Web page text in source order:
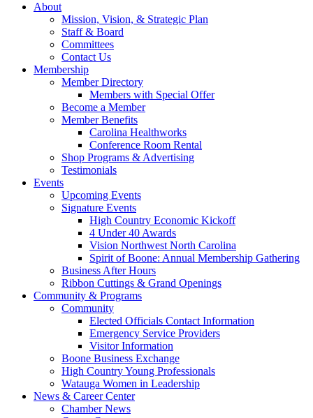
About
Mission, Vision, & Strategic Plan
Staff & Board
Committees
Contact Us
Membership
Member Directory
Members with Special Offer
Become a Member
Member Benefits
Carolina Healthworks
Conference Room Rental
Shop Programs & Advertising
Testimonials
Events
Upcoming Events
Signature Events
High Country Economic Kickoff
4 Under 40 Awards
Vision Northwest North Carolina
Spirit of Boone: Annual Membership Gathering
Business After Hours
Ribbon Cuttings & Grand Openings
Community & Programs
Community
Elected Officials Contact Information
Emergency Service Providers
Visitor Information
Boone Business Exchange
High Country Young Professionals
Watauga Women in Leadership
News & Career Center
Chamber News